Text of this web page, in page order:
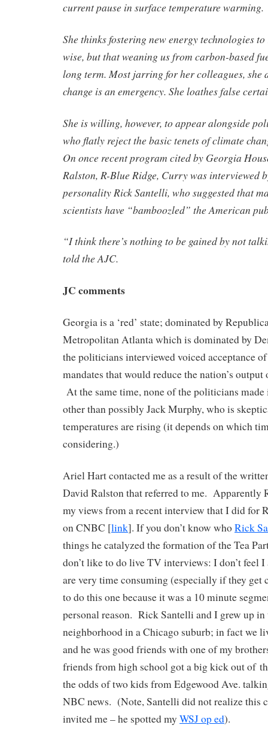
current pause in surface temperature warming.
She thinks fostering new energy technologies
wise, but that weaning us from carbon-based
long term. Most jarring for her colleagues, she
change is an emergency. She loathes false
She is willing, however, to appear alongside
who flatly reject the basic tenets of climate
On once recent program cited by Georgia
Ralston, R-Blue Ridge, Curry was interviewed
personality Rick Santelli, who suggested that
scientists have “bamboozled” the American
“I think there’s nothing to be gained by not
told the AJC.
JC comments
Georgia is a ‘red’ state; dominated by
Metropolitan Atlanta which is dominated by
the politicians interviewed voiced acceptance
mandates that would reduce the nation’s output
At the same time, none of the politicians
other than possibly Jack Murphy, who is
temperatures are rising (it depends on which
considering.)
Ariel Hart contacted me as a result of the
David Ralston that referred to me. Apparently
my views from a recent interview that I did for
on CNBC [link]. If you don’t know whoRick
things he catalyzed the formation of the Tea
don’t like to do live TV interviews: I don’t feel I
are very time consuming (especially if they get
to do this one because it was a 10 minute
personal reason. Rick Santelli and I grew up in
neighborhood in a Chicago suburb; in fact we
and he was good friends with one of my
friends from high school got a big kick out of
the odds of two kids from Edgewood Ave.
NBC news. (Note, Santelli did not realize this
invited me – he spotted my WSJ op ed).